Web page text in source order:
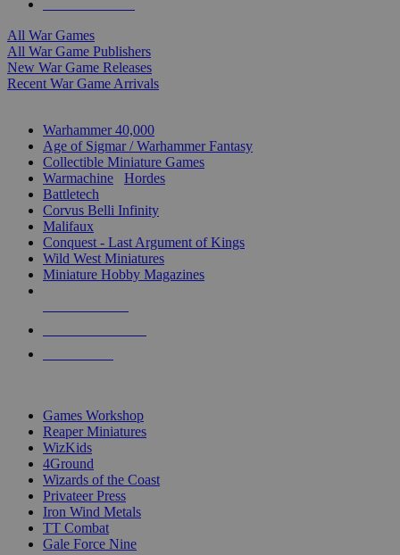
All War Games
All War Game Publishers
New War Game Releases
Recent War Game Arrivals
Warhammer 40,000
Age of Sigmar / Warhammer Fantasy
Collectible Miniature Games
Warmachine
Hordes
Battletech
Corvus Belli Infinity
Malifaux
Conquest - Last Argument of Kings
Wild West Miniatures
Miniature Hobby Magazines
Games Workshop
Reaper Miniatures
WizKids
4Ground
Wizards of the Coast
Privateer Press
Iron Wind Metals
TT Combat
Gale Force Nine